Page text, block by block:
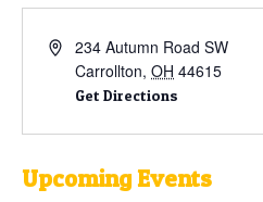
234 Autumn Road SW
Carrollton, OH 44615
Get Directions
Upcoming Events
Select